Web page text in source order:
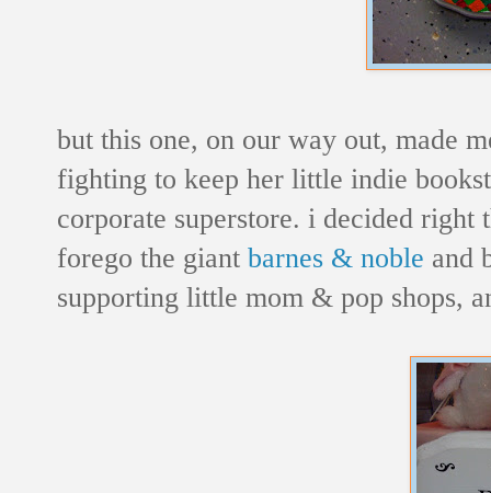
but this one, on our way out, made
fighting to keep her little indie
corporate superstore. i decided
forego the giant barnes & noble and
supporting little mom & pop shops,